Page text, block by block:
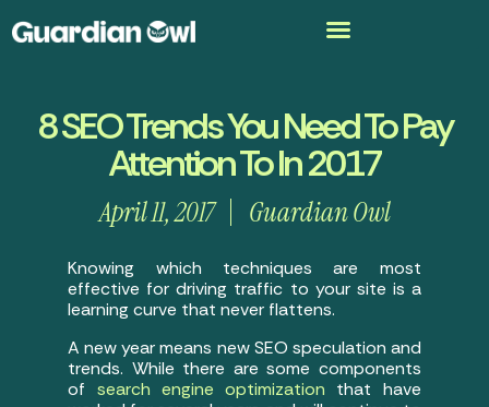
8 SEO Trends You Need To Pay
Attention To In 2017
April 11, 2017 Guardian Owl
Knowing which techniques are most
effective for driving traffic to your site is a
learning curve that never flattens.
A new year means new SEO speculation and
trends. While there are some components
of search engine optimization that have